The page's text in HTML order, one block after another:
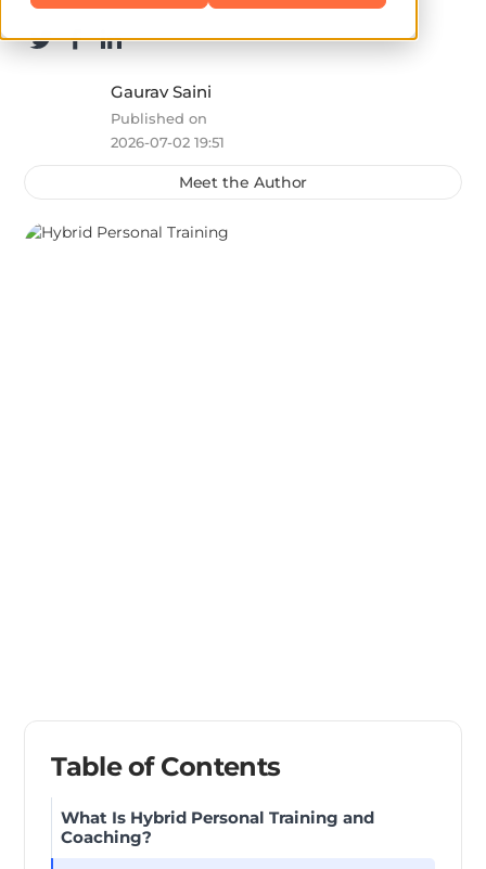
10 min read
Gaurav Saini
Published on
2026-07-02 19:51
Meet the Author
Table of Contents
What Is Hybrid Personal Training and
Coaching?